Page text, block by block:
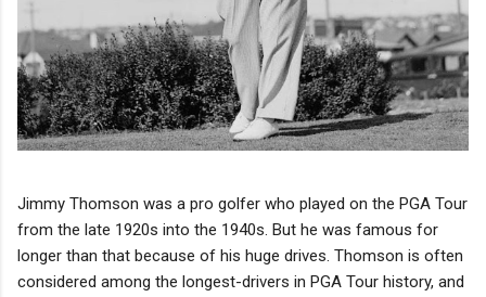
Jimmy Thomson was a pro golfer who played on the PGA Tour
from the late 1920s into the 1940s. But he was famous for
longer than that because of his huge drives. Thomson is often
considered among the longest-drivers in PGA Tour history, and